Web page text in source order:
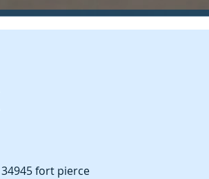
34945 fort pierce